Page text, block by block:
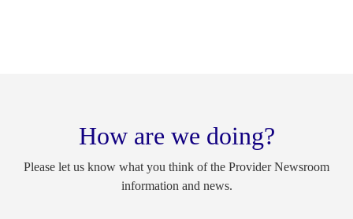
How are we doing?
Please let us know what you think of the Provider Newsroom
information and news.